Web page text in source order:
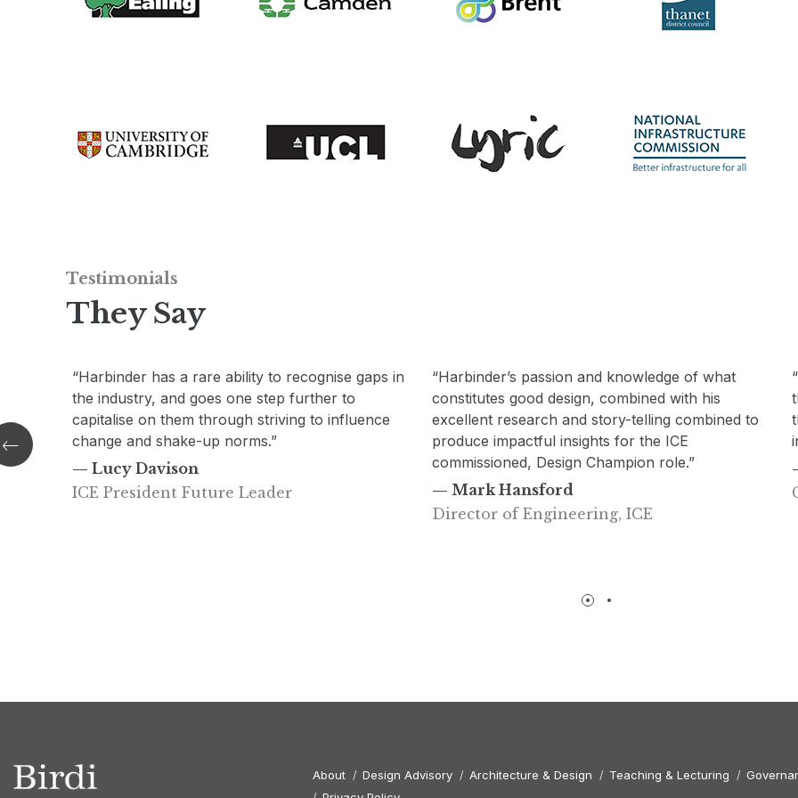
Testimonials
They Say
“Harbinder’s passion and knowledge of what
constitutes good design, combined with his
excellent research and story-telling combined to
produce impactful insights for the ICE
commissioned, Design Champion role.”
— Mark Hansford
“We’ve had over 300 talks from creatives within
the built environment and Harbinder has been
thought of as one of our most engaging and
informed speakers to date.”
— Kirstin Meikle
Gardiner & Theobald
About Design Advisory Architecture & Design Teaching & Lecturing